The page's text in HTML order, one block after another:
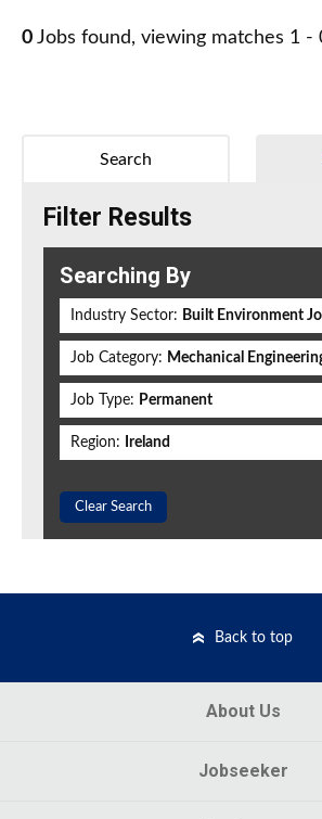
0 Jobs found, viewing matches 1 -
Search
Filter Results
Searching By
Industry Sector: Built Environment
Job Category: Mechanical
Job Type: Permanent
Region: Ireland
Clear Search
Back to top
About Us
Jobseeker